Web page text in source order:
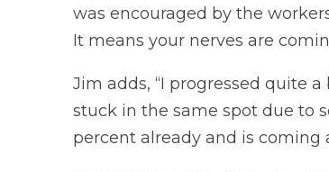
was encouraged by the
It means your nerves are
Jim adds, “I progressed quite
stuck in the same spot due to
percent already and is coming